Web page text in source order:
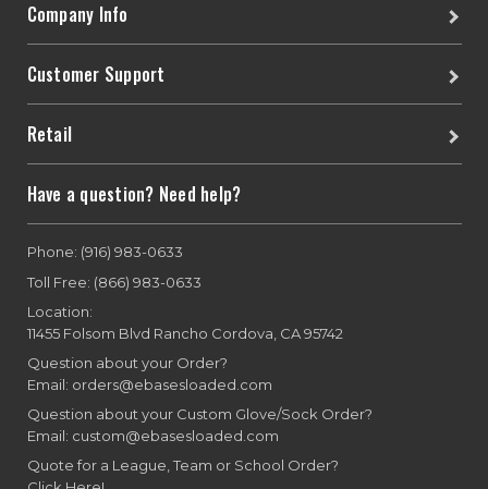
Company Info
Customer Support
Retail
Have a question? Need help?
Phone: (916) 983-0633
Toll Free: (866) 983-0633
Location:
11455 Folsom Blvd Rancho Cordova, CA 95742
Question about your Order?
Email: orders@ebasesloaded.com
Question about your Custom Glove/Sock Order?
Email: custom@ebasesloaded.com
Quote for a League, Team or School Order?